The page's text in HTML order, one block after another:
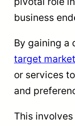
business
By gaining a
target market
or services
and
This